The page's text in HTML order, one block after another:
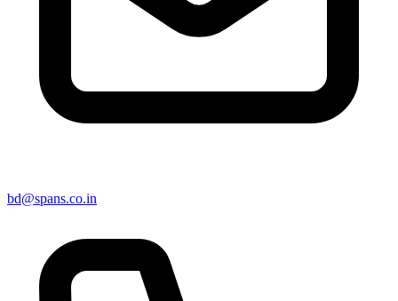
bd@spans.co.in